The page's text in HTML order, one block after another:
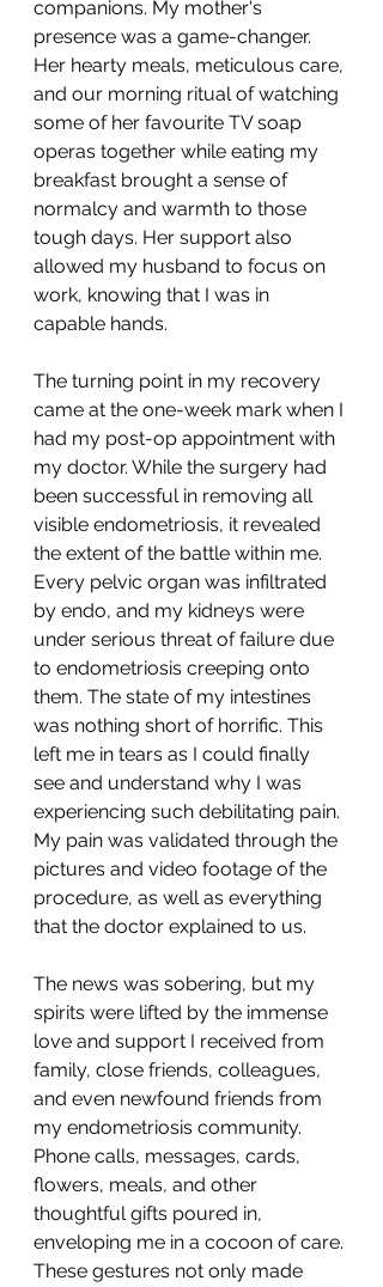
companions. My mother's
presence was a game-changer.
Her hearty meals, meticulous care,
and our morning ritual of watching
some of her favourite TV soap
operas together while eating my
breakfast brought a sense of
normalcy and warmth to those
tough days. Her support also
allowed my husband to focus on
work, knowing that I was in
capable hands.
The turning point in my recovery
came at the one-week mark when I
had my post-op appointment with
my doctor. While the surgery had
been successful in removing all
visible endometriosis, it revealed
the extent of the battle within me.
Every pelvic organ was infiltrated
by endo, and my kidneys were
under serious threat of failure due
to endometriosis creeping onto
them. The state of my intestines
was nothing short of horrific. This
left me in tears as I could finally
see and understand why I was
experiencing such debilitating pain.
My pain was validated through the
pictures and video footage of the
procedure, as well as everything
that the doctor explained to us.
The news was sobering, but my
spirits were lifted by the immense
love and support I received from
family, close friends, colleagues,
and even newfound friends from
my endometriosis community.
Phone calls, messages, cards,
flowers, meals, and other
thoughtful gifts poured in,
enveloping me in a cocoon of care.
These gestures not only made